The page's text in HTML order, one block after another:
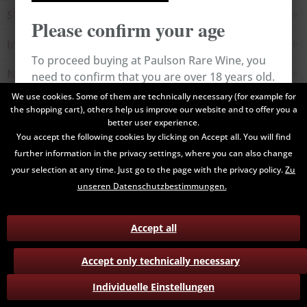
Newsletter
All prices are end prices and may include Value Added Tax. Shipping
costs will be added.
Contact Data Privacy
Payment / Delivery
Terms and Conditions
We use cookies. Some of them are technically necessary (for example for
the shopping cart), others help us improve our website and to offer you a
better user experience.
You accept the following cookies by clicking on Accept all. You will find
further information in the privacy settings, where you can also change
your selection at any time. Just go to the page with the privacy policy.Zu
unseren Datenschutzbestimmungen.
Individuelle Einstellungen
Accept only technically necessary
Accept all
Please confirm your age
To proceed buying at Paulson Rare Wine, you
need to confirm that you are over 18 years old.
Cancel